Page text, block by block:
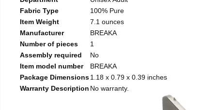
Fabric Type
100% Pure
Item Weight
7.1 ounces
Manufacturer
BREAKA
Number of pieces
1
Assembly required
No
Item model number
BREAKA
Package Dimensions1.18 x 0.79 x 0.39 inches
Warranty Description No warranty.